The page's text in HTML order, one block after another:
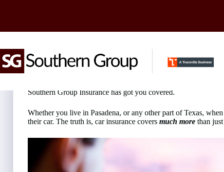
Southern Group Insurance has got you covered.
Whether you live in Pasadena, or any other part of Texas,
their car. The truth is, car insurance covers much more than